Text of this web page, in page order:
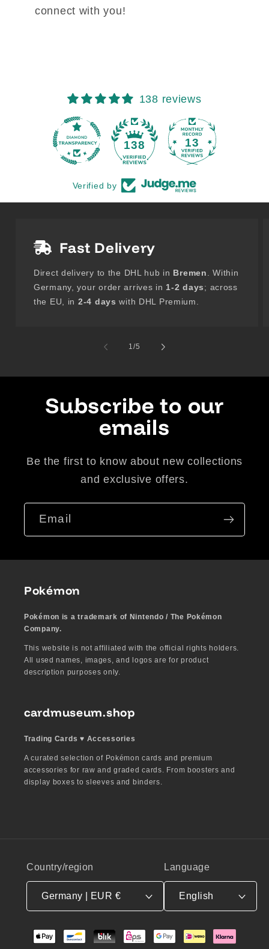
connect with you!
138 reviews
138 13
Verified by
Fast Delivery
Direct delivery to the DHL hub in Bremen
. Within
Germany, your order arrives in 1-2 days; across
the EU, in 2-4 days with DHL Premium.
1/of
5
Subscribe to our
emails
Be the first to know about new collections
and exclusive offers.
Email
Pokémon
Pokémon is a trademark of Nintendo / The Pokémon
Company.
This website is not affiliated with the official rights holders.
All used names, images, and logos are for product
description purposes only.
cardmuseum.shop
Trading Cards ♥︎ Accessories
A curated selection of Pokémon cards and premium
accessories for raw and graded cards. From boosters and
display boxes to sleeves and binders.
Country/region
Germany | EUR €
Language
English
Payment